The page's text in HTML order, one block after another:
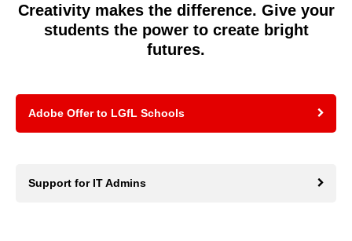
Creativity makes the difference. Give your
students the power to create bright
futures.
Adobe Offer to LGfL Schools
Support for IT Admins